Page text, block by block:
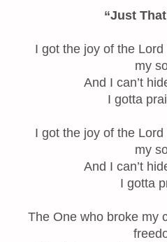
“Just
I got the joy of the
my
And I can’t
I gotta
I got the joy of the
my
And I can’t
I gotta
The One who broke my